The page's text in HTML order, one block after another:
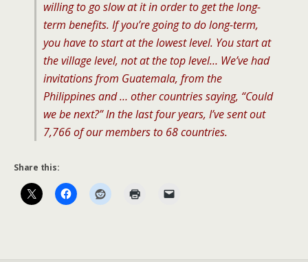
willing to go slow at it in order to get the long-
term benefits. If you’re going to do long-term,
you have to start at the lowest level. You start at
the village level, not at the top level… We’ve had
invitations from Guatemala, from the
Philippines and … other countries saying, “Could
we be next?” In the last four years, I’ve sent out
7,766 of our members to 68 countries.
Share this: